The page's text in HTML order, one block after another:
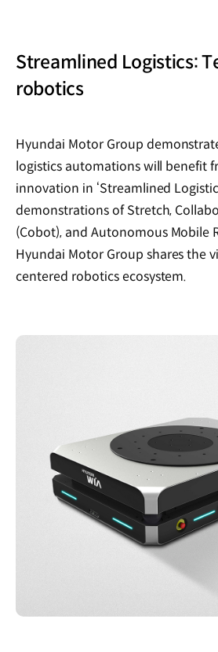
Streamlined Logistics:
robotics
Hyundai Motor Group
logistics automations will benefit
innovation in ‘Streamlined
demonstrations of Stretch,
(Cobot), and Autonomous Mobile
Hyundai Motor Group shares the
centered robotics ecosystem.